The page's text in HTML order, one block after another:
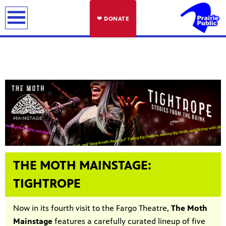
❤ DONATE
THE MOTH MAINSTAGE:
TIGHTROPE
Now in its fourth visit to the Fargo Theatre, The Moth
Mainstage features a carefully curated lineup of five